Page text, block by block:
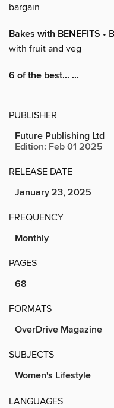
bargain
Bakes with BENEFITS •
with fruit and veg
6 of the best... ...
PUBLISHER
Future Publishing Ltd
Edition: Feb 01 2025
RELEASE DATE
January 23, 2025
FREQUENCY
Monthly
PAGES
68
FORMATS
OverDrive Magazine
SUBJECTS
Women's Lifestyle
LANGUAGES